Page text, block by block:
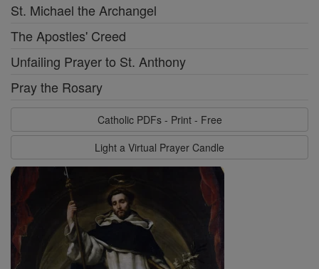
St. Michael the Archangel
The Apostles' Creed
Unfailing Prayer to St. Anthony
Pray the Rosary
Catholic PDFs - Print - Free
Light a Virtual Prayer Candle